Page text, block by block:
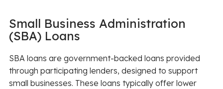
Small Business Administration
(SBA) Loans
SBA loans are government-backed loans provided
through participating lenders, designed to support
small businesses. These loans typically offer lower